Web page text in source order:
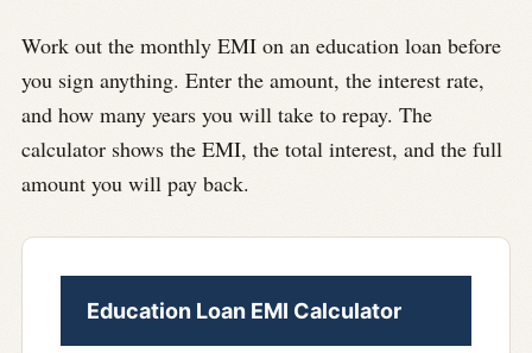
Ask
Work out the monthly EMI on an education loan before
you sign anything. Enter the amount, the interest rate,
and how many years you will take to repay. The
calculator shows the EMI, the total interest, and the full
amount you will pay back.
Education Loan EMI Calculator